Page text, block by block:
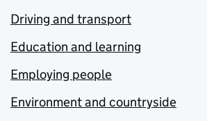
Driving and transport
Education and learning
Employing people
Environment and countryside